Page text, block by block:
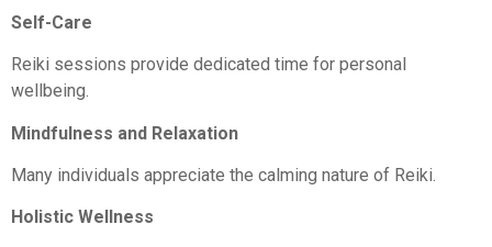
Self-Care
Reiki sessions provide dedicated time for personal
wellbeing.
Mindfulness and Relaxation
Many individuals appreciate the calming nature of Reiki.
Holistic Wellness